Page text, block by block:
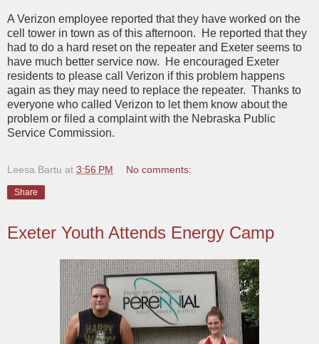
A Verizon employee reported that they have worked on the
cell tower in town as of this afternoon. He reported that they
had to do a hard reset on the repeater and Exeter seems to
have much better service now. He encouraged Exeter
residents to please call Verizon if this problem happens
again as they may need to replace the repeater. Thanks to
everyone who called Verizon to let them know about the
problem or filed a complaint with the Nebraska Public
Service Commission.
Leesa Bartu at 3:56 PM No comments:
Share
Exeter Youth Attends Energy Camp